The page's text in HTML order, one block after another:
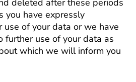
deleted after these periods
you have expressly
use of your data or we have
further use of your data as
which we will inform you